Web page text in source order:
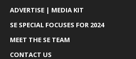
ADVERTISE | MEDIA KIT
SE SPECIAL FOCUSES FOR 2024
MEET THE SE TEAM
CONTACT US